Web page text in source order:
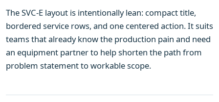
The SVC-E layout is intentionally lean: compact title,
bordered service rows, and one centered action. It suits
teams that already know the production pain and need
an equipment partner to help shorten the path from
problem statement to workable scope.